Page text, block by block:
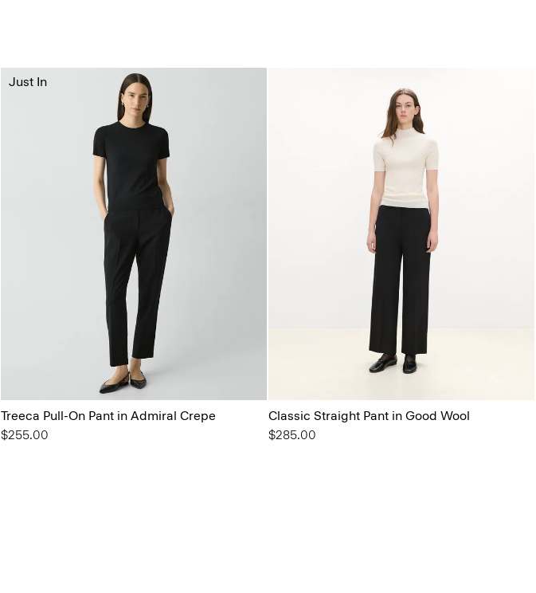
Treeca Pull-On Pant in Admiral Crepe
$255.00
Just In
Classic Straight Pant in Good Wool
$285.00